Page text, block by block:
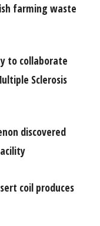
farming waste
to collaborate
Sclerosis
discovered
coil produces